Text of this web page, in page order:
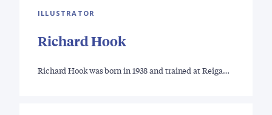
ILLUSTRATOR
Richard Hook
Richard Hook was born in 1938 and trained at Reiga…